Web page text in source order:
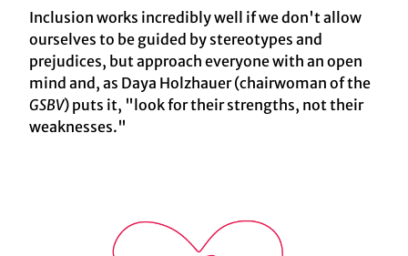
Inclusion works incredibly well if we don't allow
ourselves to be guided by stereotypes and
prejudices, but approach everyone with an open
mind and, as Daya Holzhauer (chairwoman of the
GSBV) puts it, "look for their strengths, not their
weaknesses."